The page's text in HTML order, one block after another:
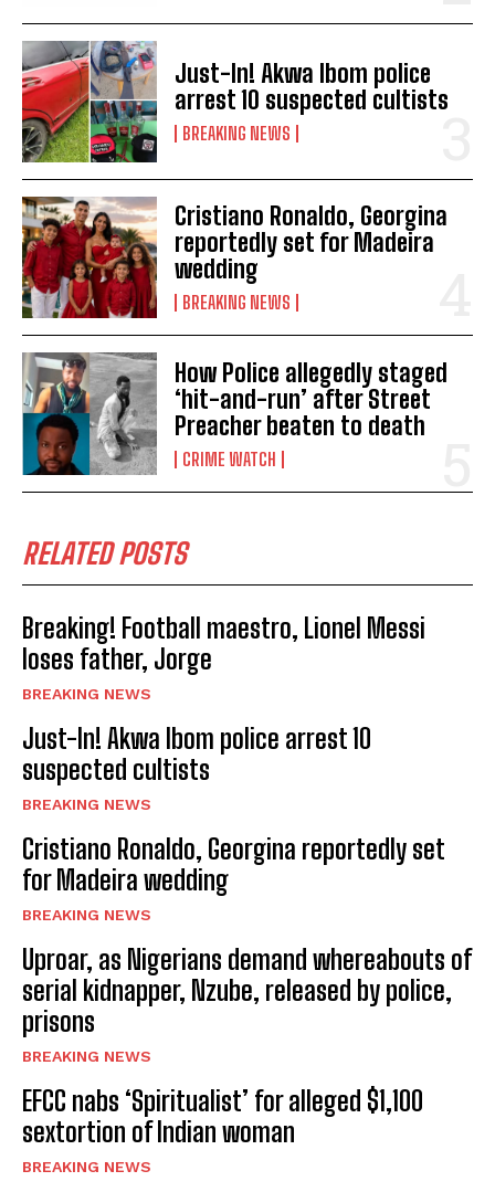
Just-In! Akwa Ibom police
arrest 10 suspected cultists
BREAKING NEWS
Cristiano Ronaldo, Georgina
reportedly set for Madeira
wedding
BREAKING NEWS
How Police allegedly staged
‘hit-and-run’ after Street
Preacher beaten to death
CRIME WATCH
RELATED POSTS
Breaking! Football maestro, Lionel Messi
loses father, Jorge
BREAKING NEWS
Just-In! Akwa Ibom police arrest 10
suspected cultists
BREAKING NEWS
Cristiano Ronaldo, Georgina reportedly set
for Madeira wedding
BREAKING NEWS
Uproar, as Nigerians demand whereabouts of
serial kidnapper, Nzube, released by police,
prisons
BREAKING NEWS
EFCC nabs ‘Spiritualist’ for alleged $1,100
sextortion of Indian woman
BREAKING NEWS